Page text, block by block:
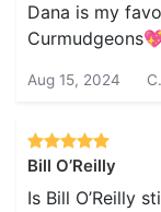
Dana is my
Aug 15, 2024 C.
Bill O’Reilly
Is Bill O’Reilly